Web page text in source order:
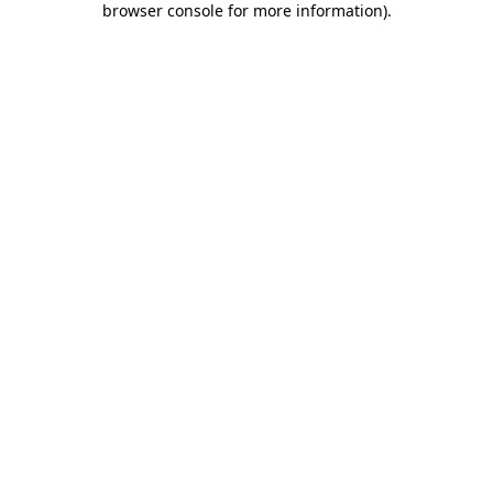
browser console for more information).